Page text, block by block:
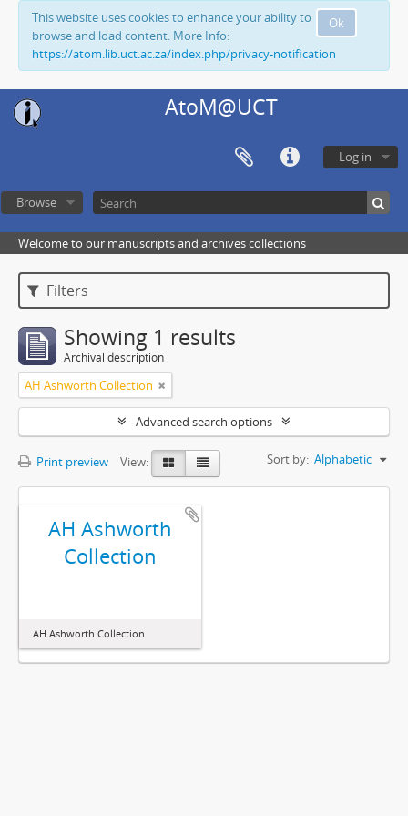
Ok
This website uses cookies to enhance your ability to
browse and load content. More Info:
https://atom.lib.uct.ac.za/index.php/privacy-notification
AtoM@UCT
Log in
Browse
Welcome to our manuscripts and archives collections
Filters
Showing 1 results
Archival description
AH Ashworth Collection
Advanced search options
Print preview View: Sort by: Alphabetic
AH Ashworth
Collection
AH Ashworth Collection